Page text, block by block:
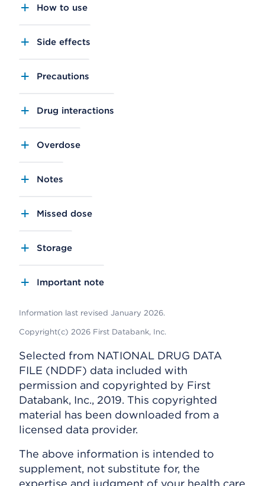
How to use
Side effects
Precautions
Drug interactions
Overdose
Notes
Missed dose
Storage
Important note
Information last revised January 2026.
Copyright(c) 2026 First Databank, Inc.
Selected from NATIONAL DRUG DATA
FILE (NDDF) data included with
permission and copyrighted by First
Databank, Inc., 2019. This copyrighted
material has been downloaded from a
licensed data provider.
The above information is intended to
supplement, not substitute for, the
expertise and judgment of your health care